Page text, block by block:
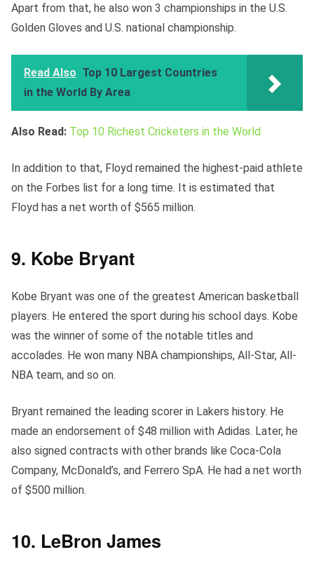
Apart from that, he also won 3 championships in the U.S.
Golden Gloves and U.S. national championship.
Read Also Top 10 Largest Countries
in the World By Area
Also Read: Top 10 Richest Cricketers in the World
In addition to that, Floyd remained the highest-paid athlete
on the Forbes list for a long time. It is estimated that
Floyd has a net worth of $565 million.
9. Kobe Bryant
Kobe Bryant was one of the greatest American basketball
players. He entered the sport during his school days. Kobe
was the winner of some of the notable titles and
accolades. He won many NBA championships, All-Star, All-
NBA team, and so on.
Bryant remained the leading scorer in Lakers history. He
made an endorsement of $48 million with Adidas. Later, he
also signed contracts with other brands like Coca-Cola
Company, McDonald’s, and Ferrero SpA. He had a net worth
of $500 million.
10. LeBron James